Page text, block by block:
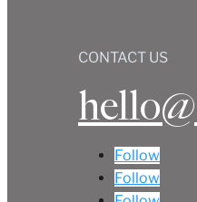
CONTACT US
Follow
Follow